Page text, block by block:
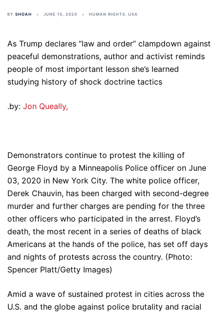
BY SHOAH JUNE 15, 2020 HUMAN RIGHTS, USA
As Trump declares “law and order” clampdown against
peaceful demonstrations, author and activist reminds
people of most important lesson she’s learned
studying history of shock doctrine tactics
.by: Jon Queally,
Demonstrators continue to protest the killing of
George Floyd by a Minneapolis Police officer on June
03, 2020 in New York City. The white police officer,
Derek Chauvin, has been charged with second-degree
murder and further charges are pending for the three
other officers who participated in the arrest. Floyd’s
death, the most recent in a series of deaths of black
Americans at the hands of the police, has set off days
and nights of protests across the country. (Photo:
Spencer Platt/Getty Images)
Amid a wave of sustained protest in cities across the
U.S. and the globe against police brutality and racial